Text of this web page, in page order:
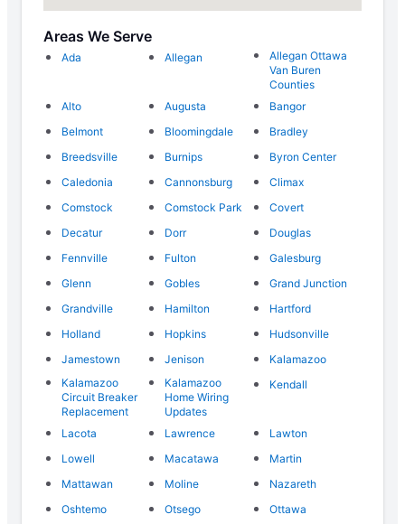
Areas We Serve
Ada Allegan
Allegan Ottawa
Van Buren
Counties
Alto
Augusta
Bangor
Belmont
Bloomingdale
Bradley
Breedsville
Burnips
Byron Center
Caledonia
Cannonsburg
Climax
Comstock
Comstock Park
Covert
Decatur
Dorr
Douglas
Fennville
Fulton
Galesburg
Glenn
Gobles
Grand Junction
Grandville
Hamilton
Hartford
Holland
Hopkins
Hudsonville
Jamestown
Jenison
Kalamazoo
Kalamazoo
Circuit Breaker
Replacement
Kalamazoo
Home Wiring
Updates
Kendall
Lacota Lawrence
Lawton
Lowell
Macatawa
Martin
Mattawan
Moline
Nazareth
Oshtemo
Otsego
Ottawa